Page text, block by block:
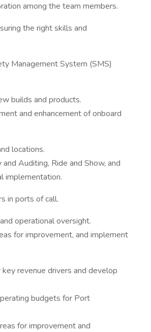
among the team members.
the right skills and
Management System (SMS)
builds and products.
and enhancement of onboard
locations.
Auditing, Ride and Show, and
implementation.
in ports of call.
operational oversight.
for improvement, and implement
revenue drivers and develop
budgets for Port
for improvement and